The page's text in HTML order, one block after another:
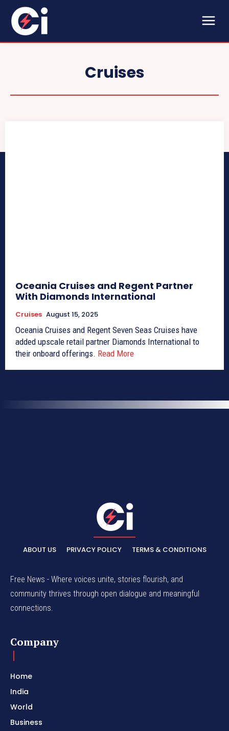
Cruises
Oceania Cruises and Regent Partner
With Diamonds International
Cruises August 15, 2025
Oceania Cruises and Regent Seven Seas Cruises have
added upscale retail partner Diamonds International to
their onboard offerings. Read More
ABOUT US PRIVACY POLICY TERMS & CONDITIONS
Free News - Where voices unite, stories flourish, and
community thrives through open dialogue and meaningful
connections.
Company
Home
India
World
Business